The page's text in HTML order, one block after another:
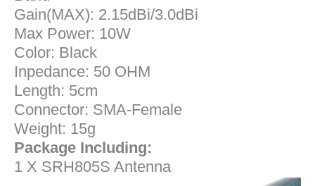
Gain(MAX): 2.15dBi/3.0dBi
Max Power: 10W
Color: Black
Inpedance: 50 OHM
Length: 5cm
Connector: SMA-Female
Weight: 15g
Package Including:
1 X SRH805S Antenna